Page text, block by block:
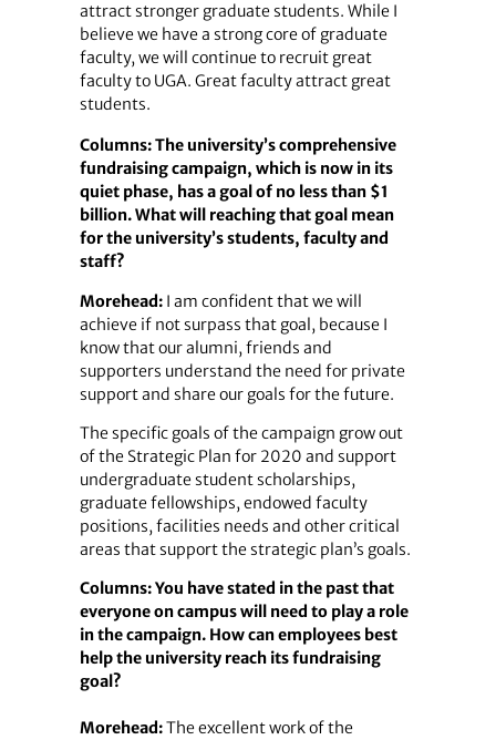
attract stronger graduate students. While I
believe we have a strong core of graduate
faculty, we will continue to recruit great
faculty to UGA. Great faculty attract great
students.
Columns: The university’s comprehensive
fundraising campaign, which is now in its
quiet phase, has a goal of no less than $1
billion. What will reaching that goal mean
for the university’s students, faculty and
staff?
Morehead:I am confident that we will
achieve if not surpass that goal, because I
know that our alumni, friends and
supporters understand the need for private
support and share our goals for the future.
The specific goals of the campaign grow out
of the Strategic Plan for 2020 and support
undergraduate student scholarships,
graduate fellowships, endowed faculty
positions, facilities needs and other critical
areas that support the strategic plan’s goals.
Columns: You have stated in the past that
everyone on campus will need to play a role
in the campaign. How can employees best
help the university reach its fundraising
goal?
Morehead:The excellent work of the